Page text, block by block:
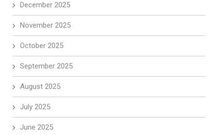
December 2025
November 2025
October 2025
September 2025
August 2025
July 2025
June 2025